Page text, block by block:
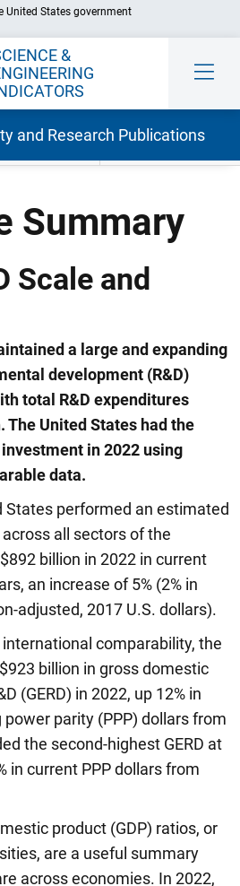
United States government
&
and Research Publications
Summary
Scale and
a large and expanding
development (R&D)
total R&D expenditures
The United States had the
in 2022 using
data.
States performed an estimated
all sectors of the
billion in 2022 in current
an increase of 5% (2% in
adjusted, 2017 U.S. dollars).
comparability, the
billion in gross domestic
(GERD) in 2022, up 12% in
parity (PPP) dollars from
the second-highest GERD at
in current PPP dollars from
product (GDP) ratios, or
are a useful summary
across economies. In 2022,